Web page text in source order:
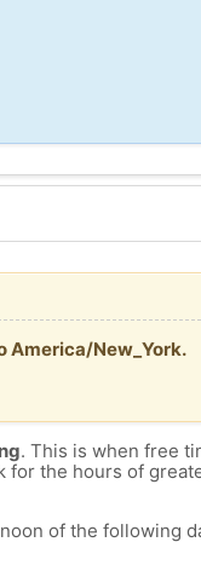
America/New_York.
. This is when free
for the hours of
of the following